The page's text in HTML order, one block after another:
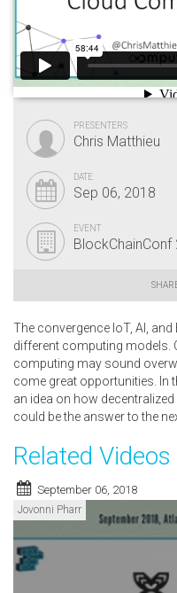
PRESENTERS
Chris Matthieu
DATE
Sep 06, 2018
EVENT
BlockChainConf
The convergence IoT, AI,
different computing models.
computing may sound
come great opportunities. In
an idea on how
could be the answer to the
Related Videos
September 06, 2018
Jovonni Pharr